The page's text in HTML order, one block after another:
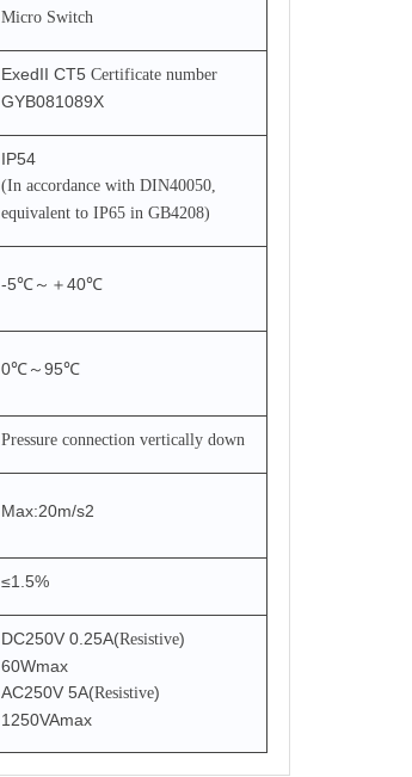
Micro Switch
ExedII CT5 Certificate number
GYB081089X
IP54
(In accordance with DIN40050,
equivalent to IP65 in GB4208)
-5℃～＋40℃
0℃～95℃
Pressure connection vertically down
Max:20m/s2
≤1.5%
DC250V 0.25A(Resistive)
60Wmax
AC250V 5A(Resistive)
1250VAmax